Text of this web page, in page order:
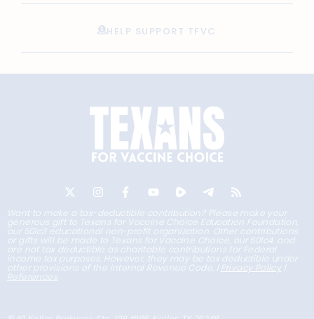
HELP SUPPORT TFVC
Want to make a tax-deductible contribution? Please make your
generous gift to Texans for Vaccine Choice Education Foundation,
our 501c3 educational non-profit organization. Other contributions
or gifts will be made to Texans for Vaccine Choice, our 501c4, and
are not tax deductible as charitable contributions for Federal
income tax purposes. However, they may be tax deductible under
other provisions of the Internal Revenue Code. | Privacy Policy |
References